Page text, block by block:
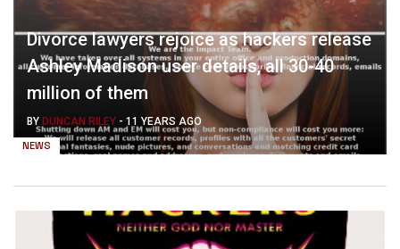
NEWS
Divorce lawyers rejoice as hackers release
Ashley Madison user details, all 30-40
million of them
BY DUNCAN RILEY - 11 YEARS AGO